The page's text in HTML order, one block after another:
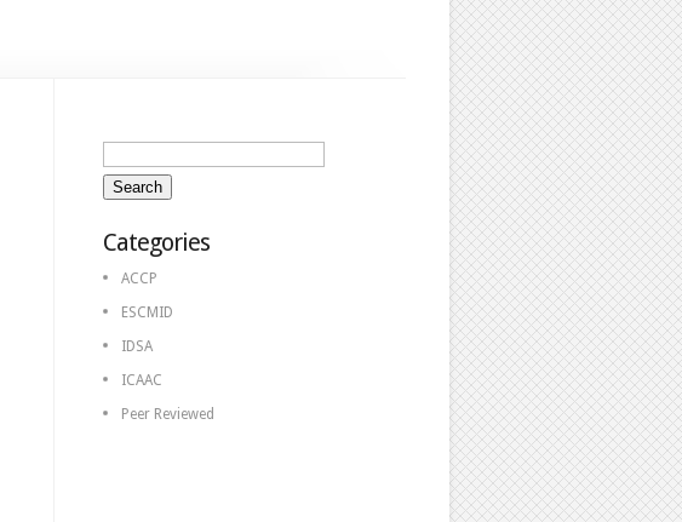
Categories
ACCP
ESCMID
IDSA
ICAAC
Peer Reviewed